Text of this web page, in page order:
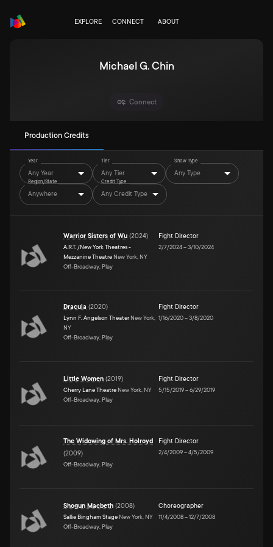
EXPLORE CONNECT ABOUT
Michael G. Chin
Connect
Production Credits
Year
Any Year
Tier
Any Tier
Show Type
Any Type
Region/State
Anywhere
Credit Type
Any Credit Type
Warrior Sisters of Wu (2024)
A.R.T. /New York Theatres -
Mezzanine Theatre New York, NY
Off-Broadway, Play
Fight Director
2/7/2024–3/10/2024
Dracula (2020)
Lynn F. Angelson Theater New York,
NY
Off-Broadway, Play
Fight Director
1/16/2020–3/8/2020
Little Women (2019)
Cherry Lane Theatre New York, NY
Off-Broadway, Play
Fight Director
5/15/2019–6/29/2019
The Widowing of Mrs. Holroyd
(2009)
Off-Broadway, Play
Fight Director
2/4/2009–4/5/2009
Shogun Macbeth (2008)
Sallie Bingham Stage New York, NY
Off-Broadway, Play
Choreographer
11/4/2008–12/7/2008